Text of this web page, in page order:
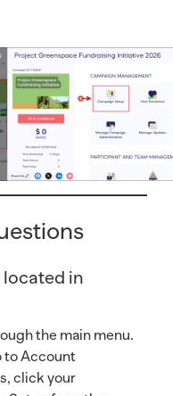
located in
the main menu.
to Account
click your